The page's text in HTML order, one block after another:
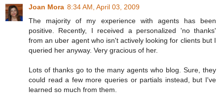
Joan Mora 8:34 AM, April 03, 2009
The majority of my experience with agents has been
positive. Recently, I received a personalized 'no thanks'
from an uber agent who isn't actively looking for clients but I
queried her anyway. Very gracious of her.
Lots of thanks go to the many agents who blog. Sure, they
could read a few more queries or partials instead, but I've
learned so much from them.